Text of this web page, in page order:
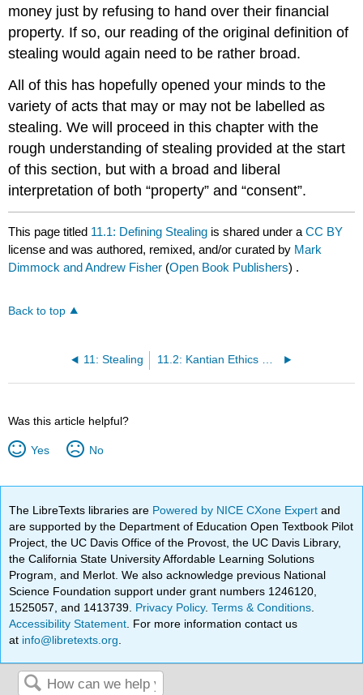
money just by refusing to hand over their financial
property. If so, our reading of the original definition of
stealing would again need to be rather broad.
All of this has hopefully opened your minds to the
variety of acts that may or may not be labelled as
stealing. We will proceed in this chapter with the
rough understanding of stealing provided at the start
of this section, but with a broad and liberal
interpretation of both “property” and “consent”.
This page titled 11.1: Defining Stealing is shared under aCC BY
license and was authored, remixed, and/or curated by Mark
Dimmock and Andrew Fisher (Open Book Publishers) .
Back to top
11: Stealing
Was this article helpful?
Yes No
The LibreTexts libraries are Powered by NICE CXone Expertand
are supported by the Department of Education Open Textbook Pilot
Project, the UC Davis Office of the Provost, the UC Davis Library,
the California State University Affordable Learning Solutions
Program, and Merlot. We also acknowledge previous National
Science Foundation support under grant numbers 1246120,
1525057, and 1413739. Privacy Policy.Terms & Conditions
Accessibility Statement . For more information contact us
at info@libretexts.org